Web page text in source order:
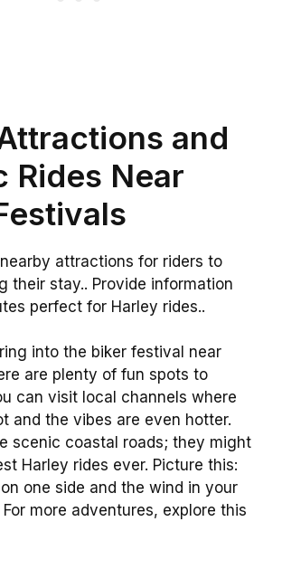
and
Rides Near
attractions for riders to
their stay.. Provide information
perfect for Harley rides..
into the biker festival near
are plenty of fun spots to
can visit local channels where
and the vibes are even hotter.
scenic coastal roads; they might
Harley rides ever. Picture this:
one side and the wind in your
For more adventures, explore this